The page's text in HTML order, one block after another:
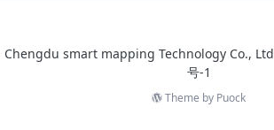
Chengdu smart mapping Technology Co., Ltd
号-1
Theme by Puock